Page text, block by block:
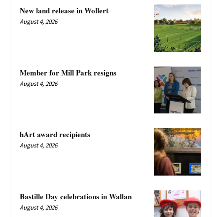
New land release in Wollert
August 4, 2026
Member for Mill Park resigns
August 4, 2026
hArt award recipients
August 4, 2026
Bastille Day celebrations in Wallan
August 4, 2026